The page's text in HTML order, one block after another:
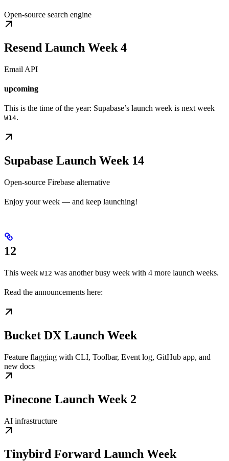
Open-source search engine
Resend Launch Week 4
Email API
upcoming
This is the time of the year: Supabase’s launch week is next week
W14.
Supabase Launch Week 14
Open-source Firebase alternative
Enjoy your week — and keep launching!
12
This week W12 was another busy week with 4 more launch weeks.
Read the announcements here:
Bucket DX Launch Week
Feature flagging with CLI, Toolbar, Event log, GitHub app, and
new docs
Pinecone Launch Week 2
AI infrastructure
Tinybird Forward Launch Week